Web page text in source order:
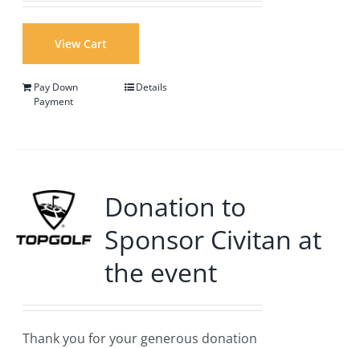
View Cart
Pay Down
Payment
Details
Donation to
Sponsor Civitan at
the event
Thank you for your generous donation